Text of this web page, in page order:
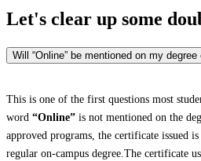
Let's clear up some
Will “Online” be mentioned on my
This is one of the first questions most
word “Online” is not mentioned on the
approved programs, the certificate issued
regular on-campus degree.The certificate